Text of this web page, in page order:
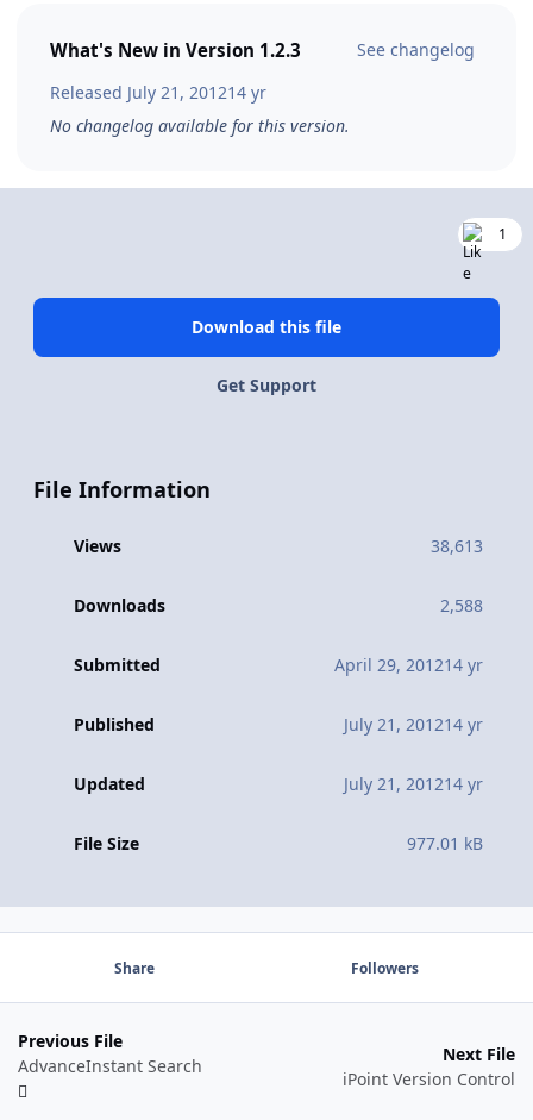
What's New in Version 1.2.3
See changelog
Released July 21, 201214 yr
No changelog available for this version.
1
Download this file
Get Support
File Information
Views 38,613
Downloads 2,588
Submitted April 29, 201214 yr
Published July 21, 201214 yr
Updated July 21, 201214 yr
File Size 977.01 kB
Share Followers
Previous File
AdvanceInstant Search
Next File
iPoint Version Control